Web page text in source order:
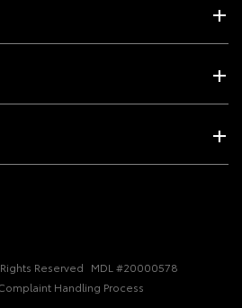
Reserved MDL #20000578
Handling Process